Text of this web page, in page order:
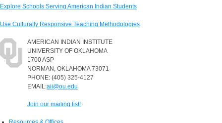
Explore Schools Serving American Indian Students
Use Culturally Responsive Teaching Methodologies
AMERICAN INDIAN INSTITUTE
UNIVERSITY OF OKLAHOMA
1700 ASP
NORMAN, OKLAHOMA 73071
PHONE: (405) 325-4127
EMAIL:aii@ou.edu
Join our mailing list!